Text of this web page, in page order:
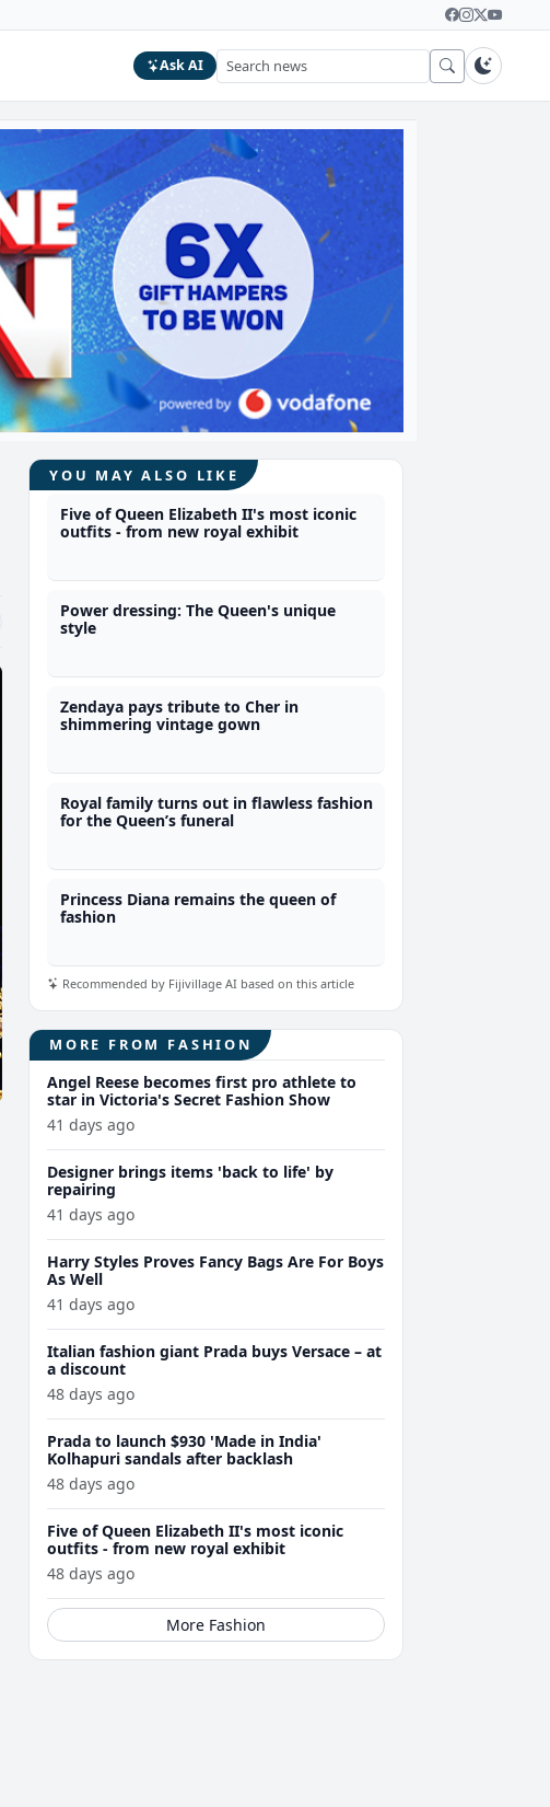
Ask AI
YOU MAY ALSO LIKE
Five of Queen Elizabeth II's most iconic
outfits - from new royal exhibit
Power dressing: The Queen's unique
style
Zendaya pays tribute to Cher in
shimmering vintage gown
Royal family turns out in flawless fashion
for the Queen’s funeral
Princess Diana remains the queen of
fashion
Recommended by Fijivillage AI based on this article
MORE FROM FASHION
Angel Reese becomes first pro athlete to
star in Victoria's Secret Fashion Show
41 days ago
Designer brings items 'back to life' by
repairing
41 days ago
Harry Styles Proves Fancy Bags Are For Boys
As Well
41 days ago
Italian fashion giant Prada buys Versace – at
a discount
48 days ago
Prada to launch $930 'Made in India'
Kolhapuri sandals after backlash
48 days ago
Five of Queen Elizabeth II's most iconic
outfits - from new royal exhibit
48 days ago
More Fashion